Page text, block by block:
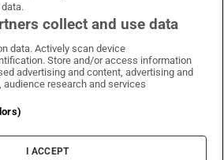
Times on WhatsApp
Irish Times on Facebook
Irish Times on X
Irish Times on LinkedIn
Irish Times on Instagram
Terms & Conditions
Cookie Information
Cookie Settings
collect and use data
data. Actively scan device
Store and/or access information
advertising and content, advertising and
research and services
I ACCEPT